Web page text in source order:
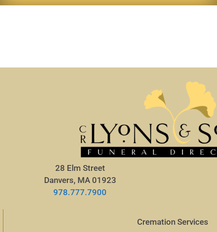
28 Elm Street
Danvers, MA 01923
978.777.7900
Cremation Services